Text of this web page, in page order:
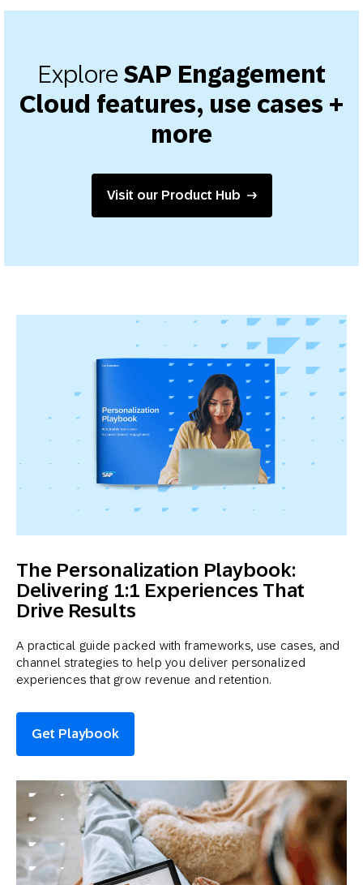
ExploreSAP Engagement
Cloud features, use cases +
more
Visit our Product Hub
The Personalization Playbook:
Delivering 1:1 Experiences That
Drive Results
A practical guide packed with frameworks, use cases, and
channel strategies to help you deliver personalized
experiences that grow revenue and retention.
Get Playbook